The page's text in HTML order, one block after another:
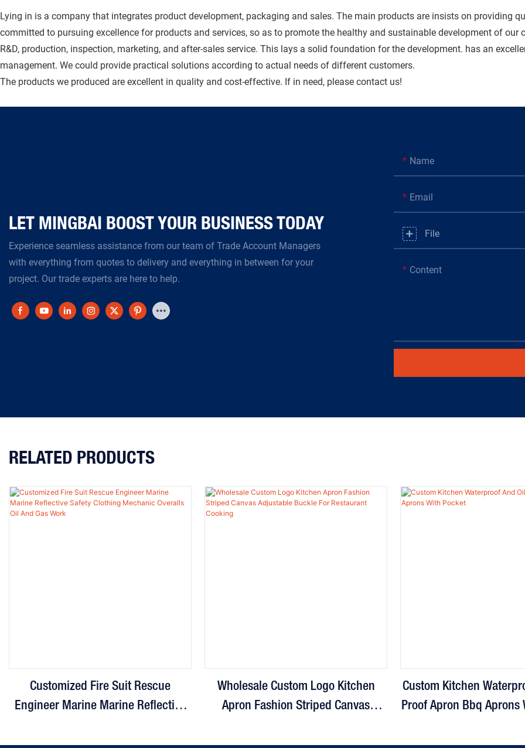
Lying in is a company that integrates product development, packaging and sales. The main products are insists on providing
committed to pursuing excellence for products and services, so as to promote the healthy and sustainable development of
R&D, production, inspection, marketing, and after-sales service. This lays a solid foundation for the development. has an
management. We could provide practical solutions according to actual needs of different customers.
The products we produced are excellent in quality and cost-effective. If in need, please contact us!
LET MINGBAI BOOST YOUR BUSINESS TODAY​​​​​​​
Experience seamless assistance from our team of Trade Account Managers
with everything from quotes to delivery and everything in between for your
project. Our trade experts are here to help.
Name
Email
File
Content
RELATED PRODUCTS
Customized Fire Suit Rescue
Engineer Marine Marine Reflective
Oil And Gas Work
Wholesale Custom Logo Kitchen
Apron Fashion Striped Canvas
Cooking
Custom Kitchen
Proof Apron Bbq Aprons